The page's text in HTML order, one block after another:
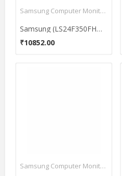
Samsung Computer Monitors
Samsung (LS24F350FHWXXL) 23.5 Inch LED Monitor
₹10852.00
Samsung Computer Monitors